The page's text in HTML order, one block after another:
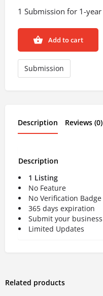
1 Submission for 1-year
Add to cart
Submission
Description Reviews (0)
Description
1 Listing
No Feature
No Verification Badge
365 days expiration
Submit your business
Limited Updates
Related products